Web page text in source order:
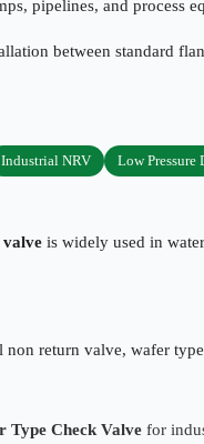
pipelines, and process
between standard
Industrial NRV Low Pressure
valve is widely used in
return valve, wafer
Type Check Valve for